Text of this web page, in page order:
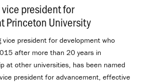
president for
Princeton University
vice president for development who
after more than 20 years in
at other universities, has been named
president for advancement, effective